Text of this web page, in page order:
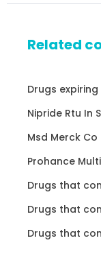
Related
Drugs expiring
Nipride Rtu In
Msd Merck
Prohance
Drugs that
Drugs that
Drugs that